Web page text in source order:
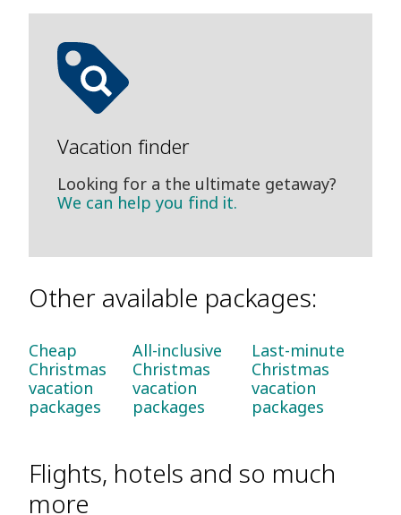
Vacation finder
Looking for a the ultimate getaway?
We can help you find it.
Other available packages:
Cheap
Christmas
vacation
packages
All-inclusive
Christmas
vacation
packages
Last-minute
Christmas
vacation
packages
Flights, hotels and so much
more